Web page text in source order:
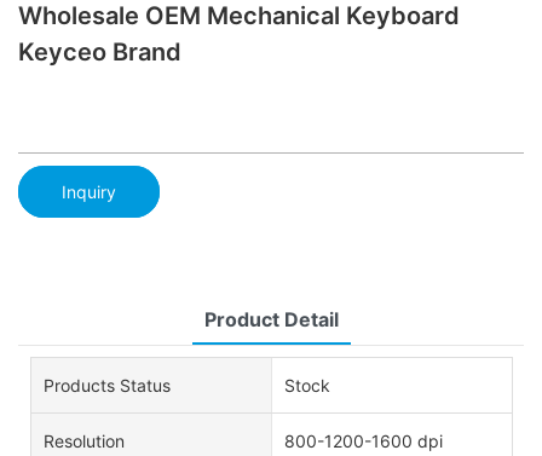
Wholesale OEM Mechanical Keyboard
Keyceo Brand
Inquiry
Product Detail
Products Status Stock
Resolution 800-1200-1600 dpi